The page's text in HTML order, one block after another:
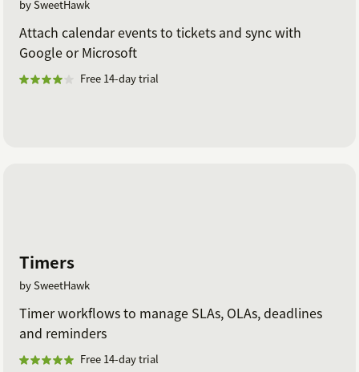
by SweetHawk
Attach calendar events to tickets and sync with
Google or Microsoft
Free 14-day trial
Timers
by SweetHawk
Timer workflows to manage SLAs, OLAs, deadlines
and reminders
Free 14-day trial